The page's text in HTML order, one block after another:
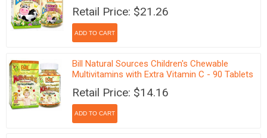
Retail Price: $21.26
Bill Natural Sources Children's Chewable
Multivitamins with Extra Vitamin C - 90 Tablets
Retail Price: $14.16